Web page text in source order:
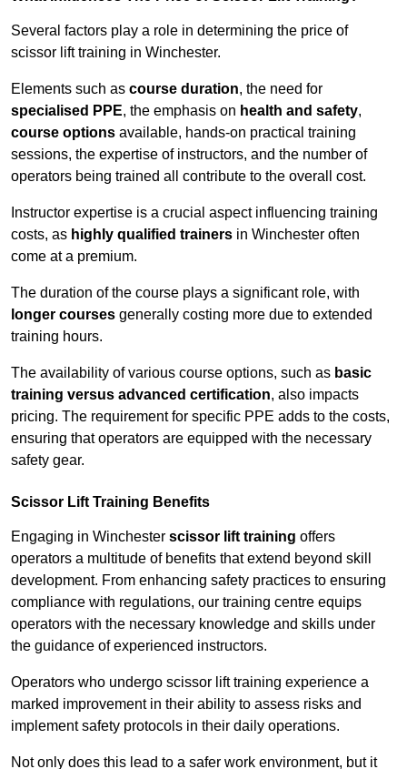
Several factors play a role in determining the price of
scissor lift training in Winchester.
Elements such as course duration, the need for
specialised PPE, the emphasis on health and safety,
course options available, hands-on practical training
sessions, the expertise of instructors, and the number of
operators being trained all contribute to the overall cost.
Instructor expertise is a crucial aspect influencing training
costs, as highly qualified trainers in Winchester often
come at a premium.
The duration of the course plays a significant role, with
longer courses generally costing more due to extended
training hours.
The availability of various course options, such as basic
training versus advanced certification, also impacts
pricing. The requirement for specific PPE adds to the costs,
ensuring that operators are equipped with the necessary
safety gear.
Scissor Lift Training Benefits
Engaging in Winchester scissor lift training offers
operators a multitude of benefits that extend beyond skill
development. From enhancing safety practices to ensuring
compliance with regulations, our training centre equips
operators with the necessary knowledge and skills under
the guidance of experienced instructors.
Operators who undergo scissor lift training experience a
marked improvement in their ability to assess risks and
implement safety protocols in their daily operations.
Not only does this lead to a safer work environment, but it